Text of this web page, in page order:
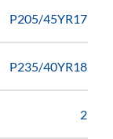
P205/45YR17
P235/40YR18
2